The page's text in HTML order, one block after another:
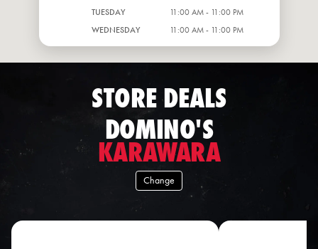
TUESDAY
11:00 AM - 11:00 PM
WEDNESDAY
11:00 AM - 11:00 PM
STORE DEALS
DOMINO'S
KARAWARA
Change